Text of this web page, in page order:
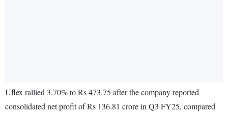
Uflex rallied 3.70% to Rs 473.75 after the company reported
consolidated net profit of Rs 136.81 crore in Q3 FY25, compared